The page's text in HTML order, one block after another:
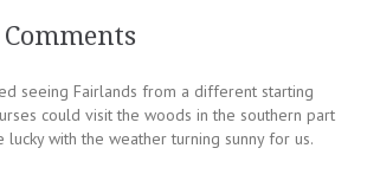
seeing Fairlands from a different starting
could visit the woods in the southern part
lucky with the weather turning sunny for us.